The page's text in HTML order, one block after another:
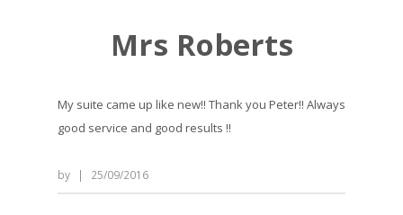
Mrs Roberts
My suite came up like new!! Thank you Peter!! Always
good service and good results !!
by | 25/09/2016